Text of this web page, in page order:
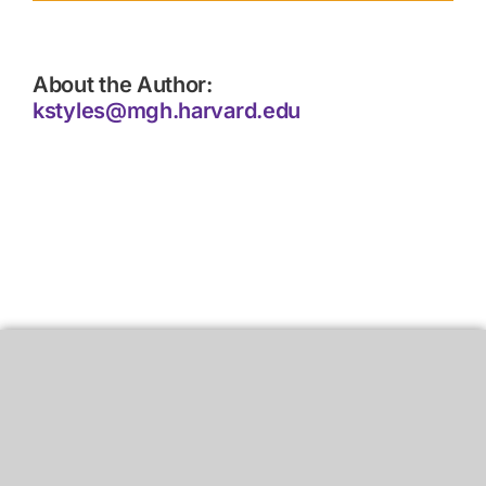
About the Author:
kstyles@mgh.harvard.edu